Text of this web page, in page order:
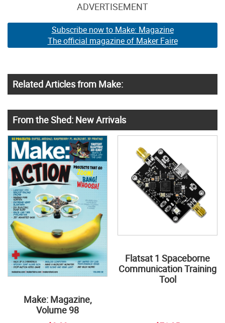
ADVERTISEMENT
Subscribe now to Make: Magazine
The official magazine of Maker Faire
Related Articles from Make:
From the Shed: New Arrivals
Make: Magazine,
Volume 98
Flatsat 1 Spaceborne
Communication Training
Tool